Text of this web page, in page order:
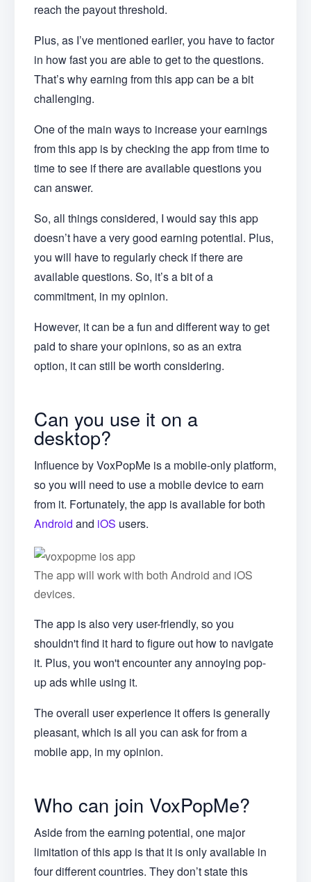
reach the payout threshold.
Plus, as I’ve mentioned earlier, you have to factor
in how fast you are able to get to the questions.
That’s why earning from this app can be a bit
challenging.
One of the main ways to increase your earnings
from this app is by checking the app from time to
time to see if there are available questions you
can answer.
So, all things considered, I would say this app
doesn’t have a very good earning potential. Plus,
you will have to regularly check if there are
available questions. So, it’s a bit of a
commitment, in my opinion.
However, it can be a fun and different way to get
paid to share your opinions, so as an extra
option, it can still be worth considering.
Can you use it on a
desktop?
Influence by VoxPopMe is a mobile-only platform,
so you will need to use a mobile device to earn
from it. Fortunately, the app is available for both
Android and iOS users.
The app will work with both Android and iOS
devices.
The app is also very user-friendly, so you
shouldn't find it hard to figure out how to navigate
it. Plus, you won't encounter any annoying pop-
up ads while using it.
The overall user experience it offers is generally
pleasant, which is all you can ask for from a
mobile app, in my opinion.
Who can join VoxPopMe?
Aside from the earning potential, one major
limitation of this app is that it is only available in
four different countries. They don’t state this